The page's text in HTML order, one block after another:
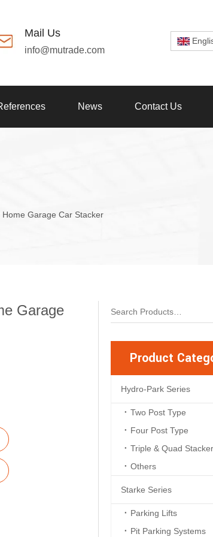
Mail Us
info@mutrade.com
News Contact Us
Garage Car Stacker
Garage
Product
Hydro-Park Series
Two Post Type
Four Post Type
Triple & Quad Stacker
Others
Starke Series
Parking Lifts
Pit Parking Systems